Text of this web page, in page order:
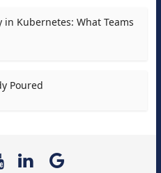
Kubernetes: What Teams
Poured